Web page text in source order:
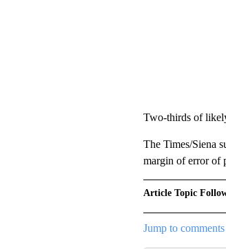
Two-thirds of
The Times/Siena
margin of error of
Article Topic
Jump to comments